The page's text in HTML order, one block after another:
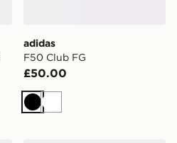
adidas
F50 Club FG
£50.00
BlackWhite